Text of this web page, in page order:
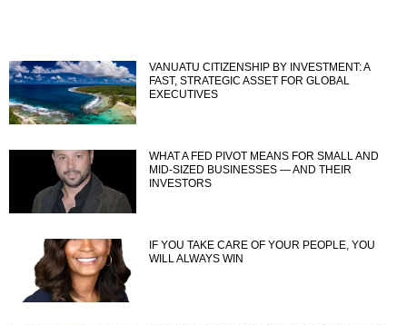
VANUATU CITIZENSHIP BY INVESTMENT: A
FAST, STRATEGIC ASSET FOR GLOBAL
EXECUTIVES
WHAT A FED PIVOT MEANS FOR SMALL AND
MID-SIZED BUSINESSES — AND THEIR
INVESTORS
IF YOU TAKE CARE OF YOUR PEOPLE, YOU
WILL ALWAYS WIN